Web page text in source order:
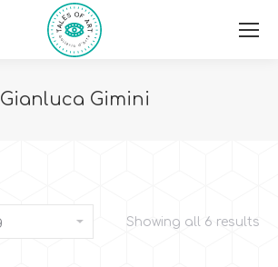
Gianluca Gimini
Showing all 6 results